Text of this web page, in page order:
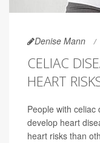
Denise Mann
CELIAC
HEART
People with celiac
develop heart
heart risks than